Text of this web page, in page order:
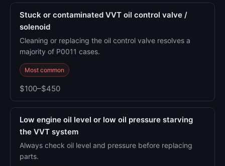
Stuck or contaminated VVT oil control valve /
solenoid
Cleaning or replacing the oil control valve resolves a
majority of P0011 cases.
Most common
$100–$450
Low engine oil level or low oil pressure starving
the VVT system
Always check oil level and pressure before replacing
parts.